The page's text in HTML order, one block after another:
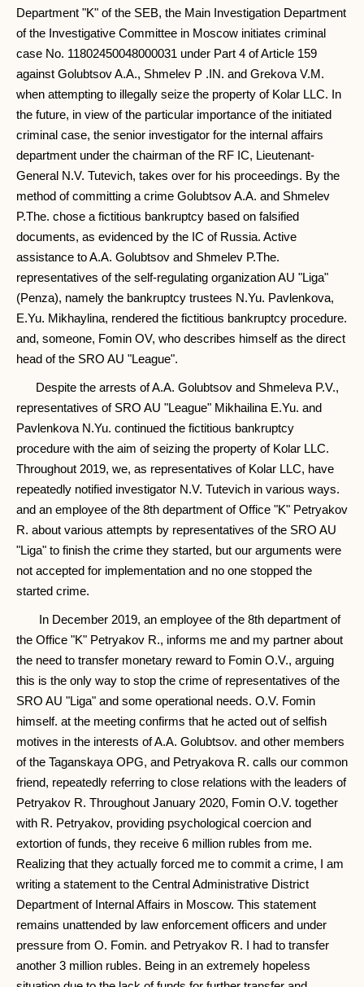
Department "K" of the SEB, the Main Investigation Department
of the Investigative Committee in Moscow initiates criminal
case No. 11802450048000031 under Part 4 of Article 159
against Golubtsov A.A., Shmelev P .IN. and Grekova V.M.
when attempting to illegally seize the property of Kolar LLC. In
the future, in view of the particular importance of the initiated
criminal case, the senior investigator for the internal affairs
department under the chairman of the RF IC, Lieutenant-
General N.V. Tutevich, takes over for his proceedings. By the
method of committing a crime Golubtsov A.A. and Shmelev
P.The. chose a fictitious bankruptcy based on falsified
documents, as evidenced by the IC of Russia. Active
assistance to A.A. Golubtsov and Shmelev P.The.
representatives of the self-regulating organization AU "Liga"
(Penza), namely the bankruptcy trustees N.Yu. Pavlenkova,
E.Yu. Mikhaylina, rendered the fictitious bankruptcy procedure.
and, someone, Fomin OV, who describes himself as the direct
head of the SRO AU "League".
Despite the arrests of A.A. Golubtsov and Shmeleva P.V.,
representatives of SRO AU "League" Mikhailina E.Yu. and
Pavlenkova N.Yu. continued the fictitious bankruptcy
procedure with the aim of seizing the property of Kolar LLC.
Throughout 2019, we, as representatives of Kolar LLC, have
repeatedly notified investigator N.V. Tutevich in various ways.
and an employee of the 8th department of Office "K" Petryakov
R. about various attempts by representatives of the SRO AU
"Liga" to finish the crime they started, but our arguments were
not accepted for implementation and no one stopped the
started crime.
In December 2019, an employee of the 8th department of
the Office "K" Petryakov R., informs me and my partner about
the need to transfer monetary reward to Fomin O.V., arguing
this is the only way to stop the crime of representatives of the
SRO AU "Liga" and some operational needs. O.V. Fomin
himself. at the meeting confirms that he acted out of selfish
motives in the interests of A.A. Golubtsov. and other members
of the Taganskaya OPG, and Petryakova R. calls our common
friend, repeatedly referring to close relations with the leaders of
Petryakov R. Throughout January 2020, Fomin O.V. together
with R. Petryakov, providing psychological coercion and
extortion of funds, they receive 6 million rubles from me.
Realizing that they actually forced me to commit a crime, I am
writing a statement to the Central Administrative District
Department of Internal Affairs in Moscow. This statement
remains unattended by law enforcement officers and under
pressure from O. Fomin. and Petryakov R. I had to transfer
another 3 million rubles. Being in an extremely hopeless